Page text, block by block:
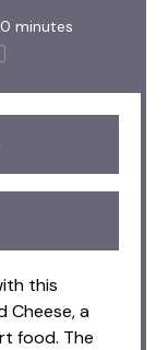
minutes
this
Cheese, a
food. The